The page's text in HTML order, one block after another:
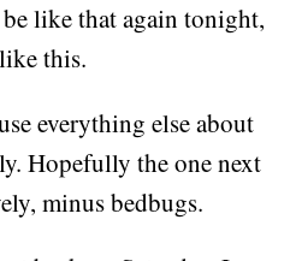
like that again tonight,
this.
everything else about
Hopefully the one next
minus bedbugs.